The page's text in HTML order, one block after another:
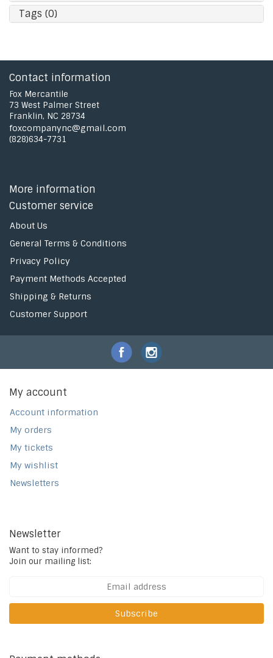
Tags (0)
Contact information
Fox Mercantile
73 West Palmer Street
Franklin, NC 28734
foxcompanync@gmail.com
(828)634-7731
More information
Customer service
About Us
General Terms & Conditions
Privacy Policy
Payment Methods Accepted
Shipping & Returns
Customer Support
My account
Account information
My orders
My tickets
My wishlist
Newsletters
Newsletter
Want to stay informed?
Join our mailing list:
Subscribe